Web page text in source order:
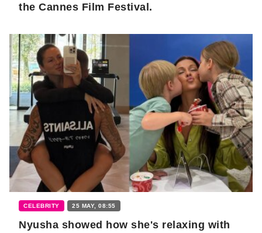
the Cannes Film Festival.
CELEBRITY 25 MAY, 08:55
Nyusha showed how she's relaxing with